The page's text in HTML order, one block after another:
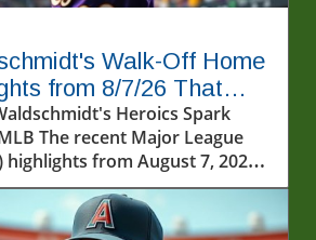
Walk-Off Home
from 8/7/26 That
Heroics Spark
The recent Major League
highlights from August 7, 2026,
of the most thrilling moments
the excitement was the
home run by Ryan